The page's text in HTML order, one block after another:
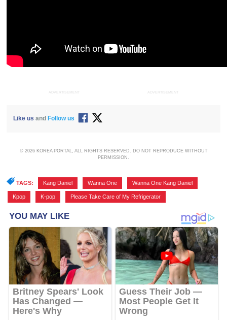
ADVERTISEMENT ADVERTISEMENT
Like us and Follow us
© 2026 KOREA PORTAL, ALL RIGHTS RESERVED. DO NOT REPRODUCE WITHOUT
PERMISSION.
TAGS: Kang Daniel Wanna One Wanna One Kang Daniel
Kpop K-pop Please Take Care of My Refrigerator